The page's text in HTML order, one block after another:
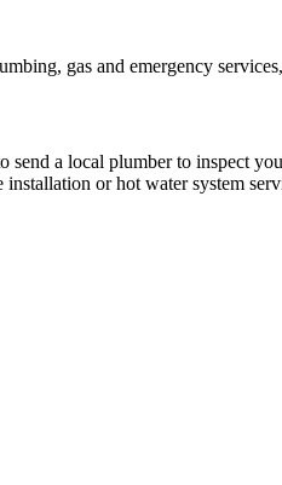
gas and emergency
a local plumber to inspect
or hot water system